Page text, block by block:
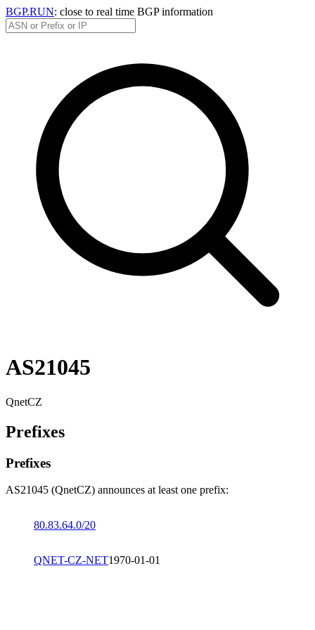
BGP.RUN: close to real time BGP information
AS21045
QnetCZ
Prefixes
Prefixes
AS21045 (QnetCZ) announces at least one prefix:
80.83.64.0/20
QNET-CZ-NET1970-01-01